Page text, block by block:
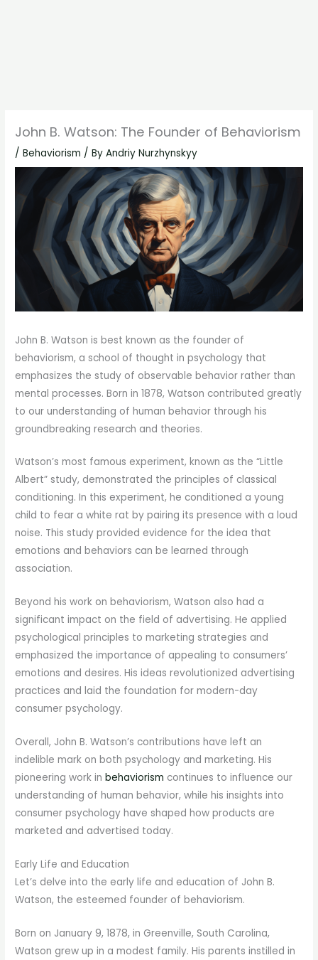
John B. Watson: The Founder of Behaviorism
/Behaviorism / ByAndriy Nurzhynskyy
John B. Watson is best known as the founder of
behaviorism, a school of thought in psychology that
emphasizes the study of observable behavior rather than
mental processes. Born in 1878, Watson contributed greatly
to our understanding of human behavior through his
groundbreaking research and theories.
Watson’s most famous experiment, known as the “Little
Albert” study, demonstrated the principles of classical
conditioning. In this experiment, he conditioned a young
child to fear a white rat by pairing its presence with a loud
noise. This study provided evidence for the idea that
emotions and behaviors can be learned through
association.
Beyond his work on behaviorism, Watson also had a
significant impact on the field of advertising. He applied
psychological principles to marketing strategies and
emphasized the importance of appealing to consumers’
emotions and desires. His ideas revolutionized advertising
practices and laid the foundation for modern-day
consumer psychology.
Overall, John B. Watson’s contributions have left an
indelible mark on both psychology and marketing. His
pioneering work inbehaviorism continues to influence our
understanding of human behavior, while his insights into
consumer psychology have shaped how products are
marketed and advertised today.
Early Life and Education
Let’s delve into the early life and education of John B.
Watson, the esteemed founder of behaviorism.
Born on January 9, 1878, in Greenville, South Carolina,
Watson grew up in a modest family. His parents instilled in